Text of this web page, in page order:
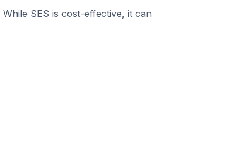
While SES is cost-effective, it can